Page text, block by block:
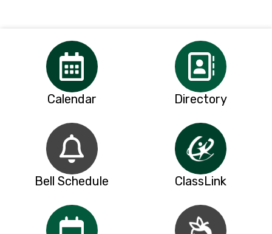
Calendar Directory
Bell Schedule ClassLink